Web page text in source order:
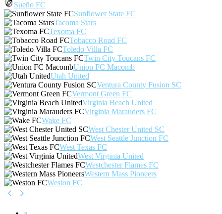
Sueño FC
Sunflower State FC
Tacoma Stars
Texoma FC
Tobacco Road FC
Toledo Villa FC
Twin City Toucans FC
Union FC Macomb
Utah United
Ventura County Fusion SC
Vermont Green FC
Virginia Beach United
Virginia Marauders FC
Wake FC
West Chester United SC
West Seattle Junction FC
West Texas FC
West Virginia United
Westchester Flames FC
Western Mass Pioneers
Weston FC